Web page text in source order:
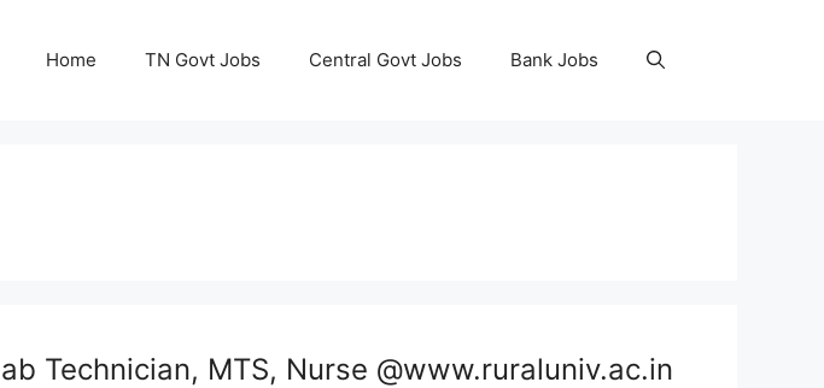
Home TN Govt Jobs Central Govt Jobs Bank Jobs
Technician, MTS, Nurse @www.ruraluniv.ac.in